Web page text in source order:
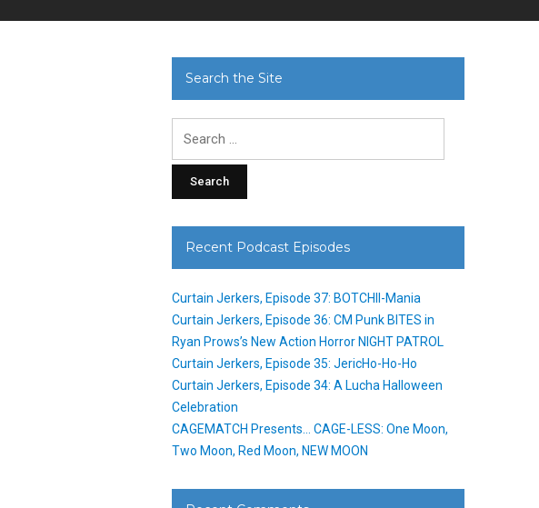
Search the Site
Recent Podcast Episodes
Curtain Jerkers, Episode 37: BOTCHII-Mania
Curtain Jerkers, Episode 36: CM Punk BITES in
Ryan Prows’s New Action Horror NIGHT PATROL
Curtain Jerkers, Episode 35: JericHo-Ho-Ho
Curtain Jerkers, Episode 34: A Lucha Halloween
Celebration
CAGEMATCH Presents… CAGE-LESS: One Moon,
Two Moon, Red Moon, NEW MOON